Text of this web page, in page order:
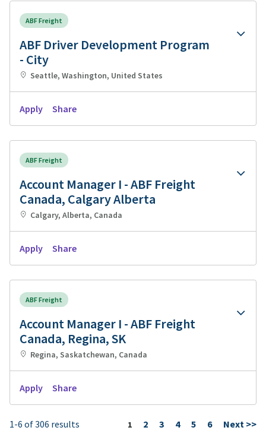
ABF Freight
ABF Driver Development Program
- City
Seattle, Washington, United States
Apply Share
ABF Freight
Account Manager I - ABF Freight
Canada, Calgary Alberta
Calgary, Alberta, Canada
Apply Share
ABF Freight
Account Manager I - ABF Freight
Canada, Regina, SK
Regina, Saskatchewan, Canada
Apply Share
1-6 of 306 results Page
1 2 3 4 5 6 Next >>